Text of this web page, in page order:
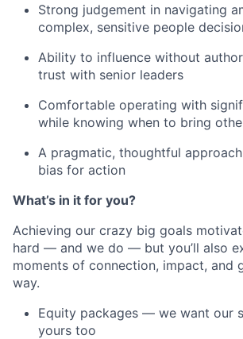
Strong judgement in navigating
complex, sensitive people
Ability to influence without
trust with senior leaders
Comfortable operating with
while knowing when to bring
A pragmatic, thoughtful
bias for action
What’s in it for you?
Achieving our crazy big goals
hard — and we do — but you’ll also
moments of connection, impact, and
way.
Equity packages — we want our
yours too